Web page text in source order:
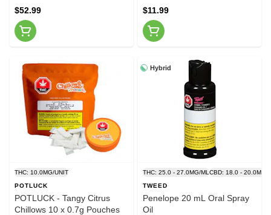
$52.99 $11.99
THC: 10.0MG/UNIT
POTLUCK
POTLUCK - Tangy Citrus
Chillows 10 x 0.7g Pouches
Hybrid
THC: 25.0 - 27.0MG/ML CBD: 18.0 - 20.0MG/
TWEED
Penelope 20 mL Oral Spray
Oil